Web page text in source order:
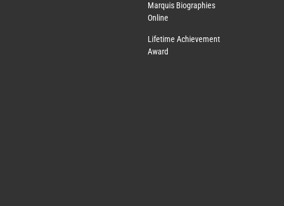
Marquis Biographies
Online
Lifetime Achievement
Award